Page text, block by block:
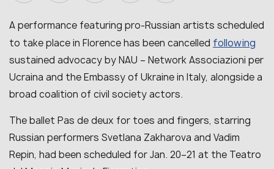
A performance featuring pro-Russian artists scheduled
to take place in Florence has been cancelled following
sustained advocacy by NAU – Network Associazioni per
Ucraina and the Embassy of Ukraine in Italy, alongside a
broad coalition of civil society actors.
The ballet Pas de deux for toes and fingers, starring
Russian performers Svetlana Zakharova and Vadim
Repin, had been scheduled for Jan. 20–21 at the Teatro